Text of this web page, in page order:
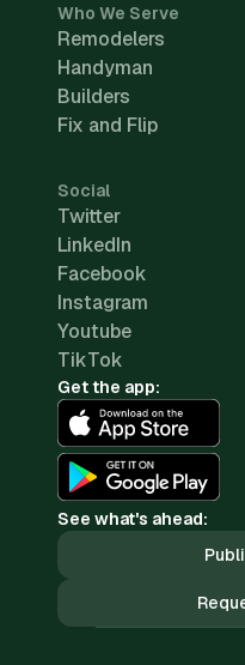
Who We Serve
Remodelers
Handyman
Builders
Fix and Flip
Social
Twitter
LinkedIn
Facebook
Instagram
Youtube
TikTok
Get the app:
See what's ahead: